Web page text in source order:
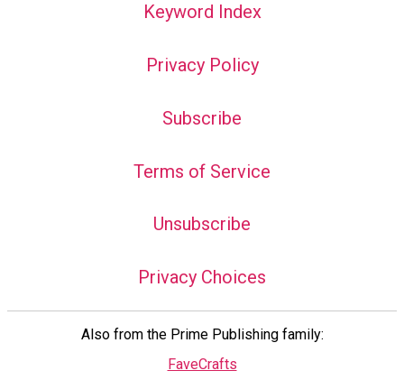
Keyword Index
Privacy Policy
Subscribe
Terms of Service
Unsubscribe
Privacy Choices
Also from the Prime Publishing family:
FaveCrafts